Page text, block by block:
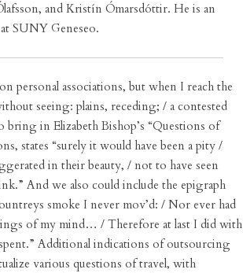
and Kristín Ómarsdóttir. He is an
SUNY Geneseo.
personal associations, but when I reach the
seeing: plains, receding; / a contested
bring in Elizabeth Bishop’s “Questions of
states “surely it would have been a pity /
in their beauty, / not to have seen
And we also could include the epigraph
smoke I never mov’d: / Nor ever had
of my mind… / Therefore at last I did with
Additional indications of outsourcing
various questions of travel, with